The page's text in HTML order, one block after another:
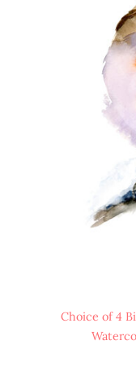
Choice of 4